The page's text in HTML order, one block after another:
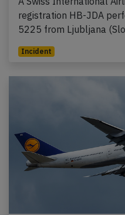
registration HB-JDA
5225 from Ljubljana
Incident